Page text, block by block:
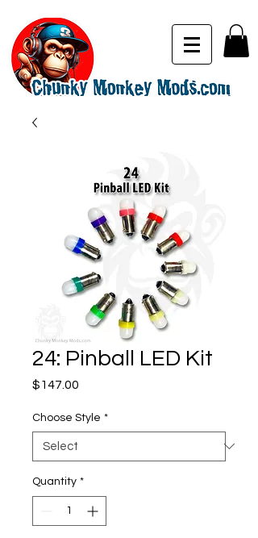
24: Pinball LED Kit
$147.00
Choose Style *
Quantity *